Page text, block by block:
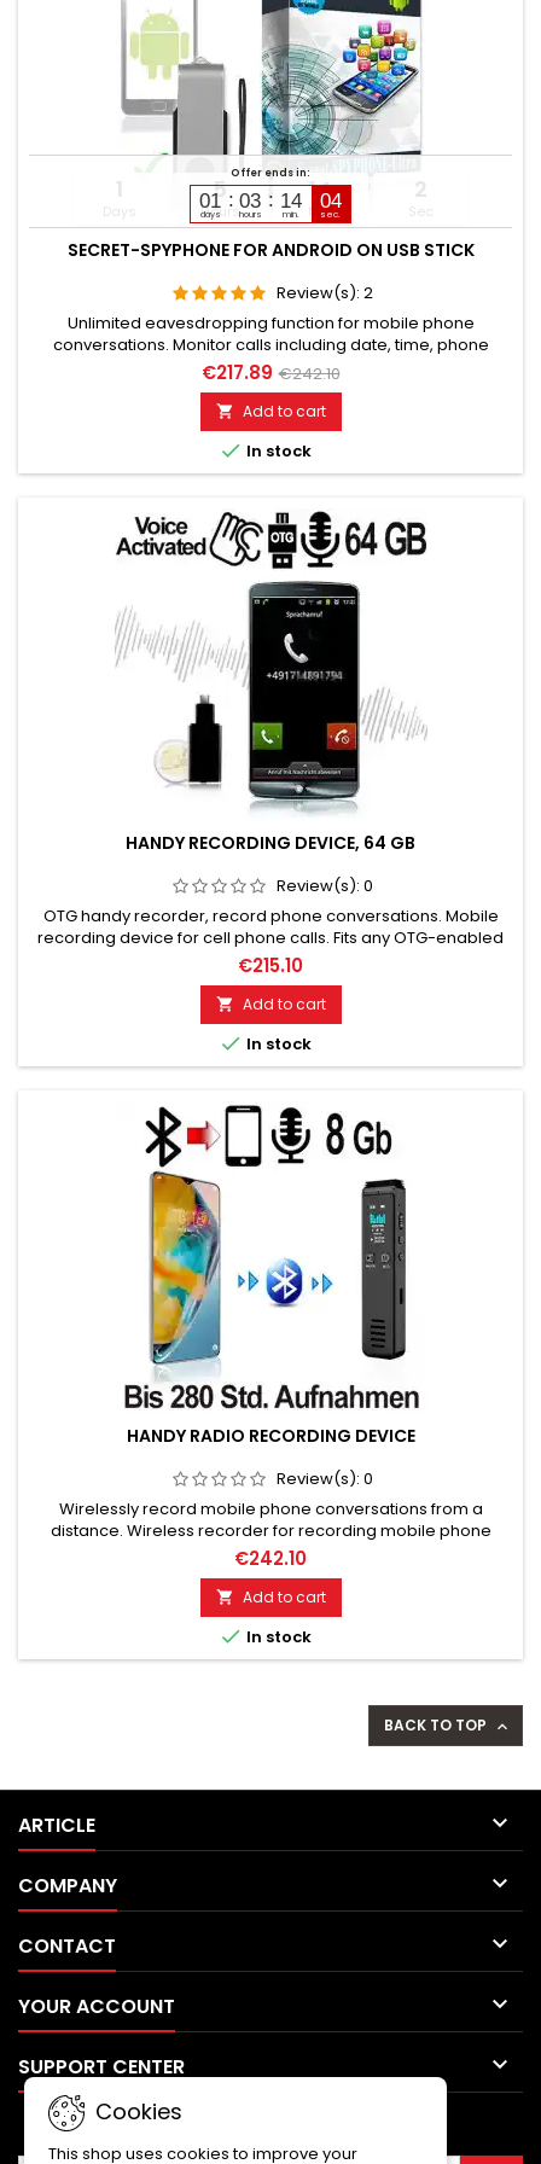
Offer ends in:
01
days
03
hours
14
min.
04
sec.
1
Days
5
Hours
14
Min
2
Sec
SECRET-SPYPHONE FOR ANDROID ON USB STICK
Review(s): 2
Unlimited eavesdropping function for mobile phone
conversations. Monitor calls including date, time, phone
numbers. Monitors SMS, Whatsapp, Email, Skype, Facebook,
and much more. Internet browser monitoring, spy on
passwords. Access to photos, videos, sound files, calendar,
contacts. Activation of camera & microphone for watching
&...
€217.89 €242.10
 Add to cart
 In stock
HANDY RECORDING DEVICE, 64 GB
Review(s): 0
OTG handy recorder, record phone conversations. Mobile
recording device for cell phone calls. Fits any OTG-enabled
smartphone. Plug and Play. High-quality MP3 recording! 64
GB storage for up to 752 hours of recording time. Plug and
Play. Very easy to use. Sturdy housing with protective caps.
Please choose the desired variant!
€215.10
 Add to cart
 In stock
HANDY RADIO RECORDING DEVICE
Review(s): 0
Wirelessly record mobile phone conversations from a
distance. Wireless recorder for recording mobile phone
calls. For automatic call recording on Bluetooth-enabled
phones. Memory content 8 GB. Up to 280 hours of recording
capacity. Automatic, time-controlled recordings via timer
possible. Voice activated, voice-controlled Recording from
external...
€242.10
 Add to cart
 In stock
BACK TO TOP 
ARTICLE 
COMPANY 
CONTACT 
YOUR ACCOUNT 
Cookies
This shop uses cookies to improve your
SUPPORT CENTER 